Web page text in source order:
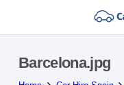
Barcelona.jpg